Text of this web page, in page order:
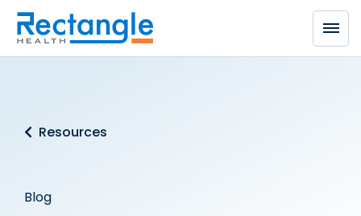
Skip to main content
Resources
Blog